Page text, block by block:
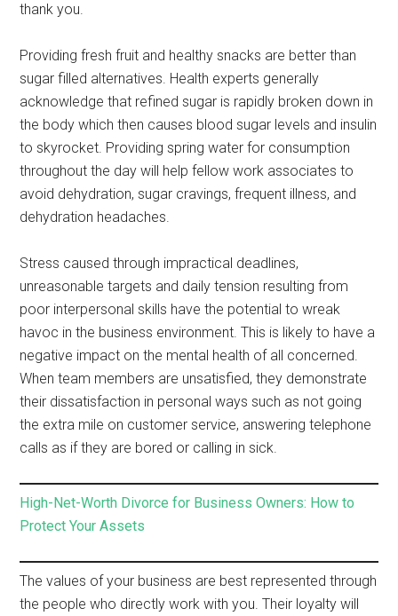
thank you.
Providing fresh fruit and healthy snacks are better than
sugar filled alternatives. Health experts generally
acknowledge that refined sugar is rapidly broken down in
the body which then causes blood sugar levels and insulin
to skyrocket. Providing spring water for consumption
throughout the day will help fellow work associates to
avoid dehydration, sugar cravings, frequent illness, and
dehydration headaches.
Stress caused through impractical deadlines,
unreasonable targets and daily tension resulting from
poor interpersonal skills have the potential to wreak
havoc in the business environment. This is likely to have a
negative impact on the mental health of all concerned.
When team members are unsatisfied, they demonstrate
their dissatisfaction in personal ways such as not going
the extra mile on customer service, answering telephone
calls as if they are bored or calling in sick.
High-Net-Worth Divorce for Business Owners: How to
Protect Your Assets
The values of your business are best represented through
the people who directly work with you. Their loyalty will